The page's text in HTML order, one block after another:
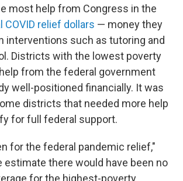
most help from Congress in the
COVID relief dollars — money they
interventions such as tutoring and
Districts with the lowest poverty
from the federal government
well-positioned financially. It was
districts that needed more help
for full federal support.
for the federal pandemic relief,"
estimate there would have been no
for the highest-poverty